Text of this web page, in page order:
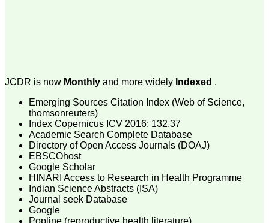
Department of
Believers Church Medical
College,
Thiruvalla, Kerala
On Sep 2018
Prof. Somashekhar
Nimbalkar
"Over the last few years,
JCDR is now Monthly and more widely Indexed .
Emerging Sources Citation Index (Web of Science,
thomsonreuters)
Index Copernicus ICV 2016: 132.37
Academic Search Complete Database
Directory of Open Access Journals (DOAJ)
EBSCOhost
Google Scholar
HINARI Access to Research in Health Programme
Indian Science Abstracts (ISA)
Journal seek Database
Google
Popline (reproductive health literature)